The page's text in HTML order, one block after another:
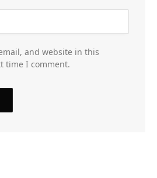
and website in this
time I comment.